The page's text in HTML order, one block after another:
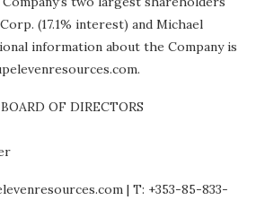
(17.1% interest) and Michael
information about the Company is
OF DIRECTORS
| T: +353-85-833-